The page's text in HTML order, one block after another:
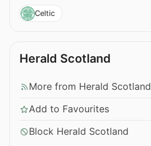
Celtic
Herald Scotland
More from Herald Scotland
Add to Favourites
Block Herald Scotland